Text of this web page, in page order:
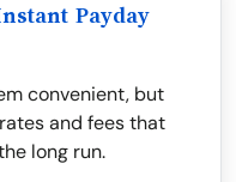
Payday
convenient, but
and fees that
long run.